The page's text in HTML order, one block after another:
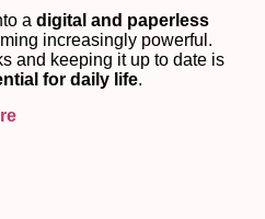
a digital and paperless
increasingly powerful.
and keeping it up to date is
for daily life.